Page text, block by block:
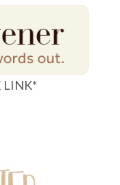
LINK*